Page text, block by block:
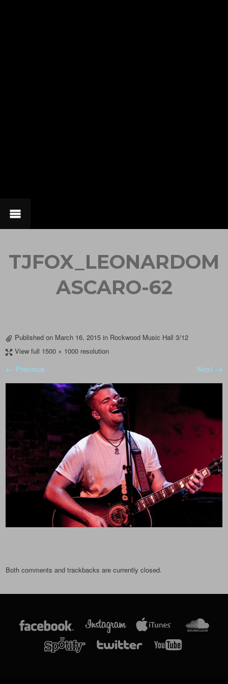
TJFOX_LEONARDOM
ASCARO-62
Published on March 16, 2015 in Rockwood Music Hall 3/12
View full 1500 × 1000 resolution
← Previous Next →
Both comments and trackbacks are currently closed.